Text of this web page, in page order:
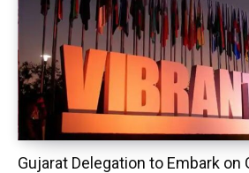
Gujarat Delegation to Embark on